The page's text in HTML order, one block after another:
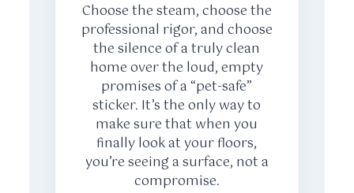
Choose the steam, choose the
professional rigor, and choose
the silence of a truly clean
home over the loud, empty
promises of a “pet-safe”
sticker. It’s the only way to
make sure that when you
finally look at your floors,
you’re seeing a surface, not a
compromise.